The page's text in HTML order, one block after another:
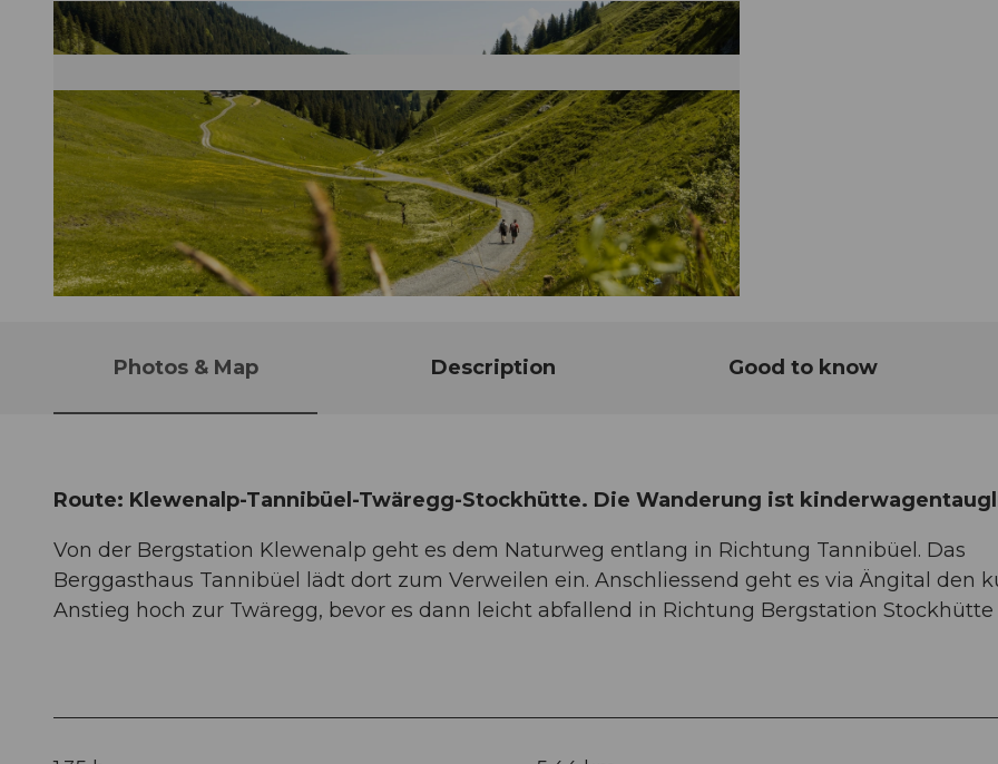
Photos & Map Description Good to know
Route: Klewenalp-Tannibüel-Twäregg-Stockhütte. Die Wanderung ist
Von der Bergstation Klewenalp geht es dem Naturweg entlang in Richtung Tannibüel. Das
Berggasthaus Tannibüel lädt dort zum Verweilen ein. Anschliessend geht es via Ängital den
Anstieg hoch zur Twäregg, bevor es dann leicht abfallend in Richtung Bergstation Stockhütte